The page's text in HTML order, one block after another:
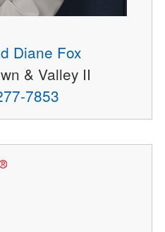
Diane Fox
& Valley II
7853